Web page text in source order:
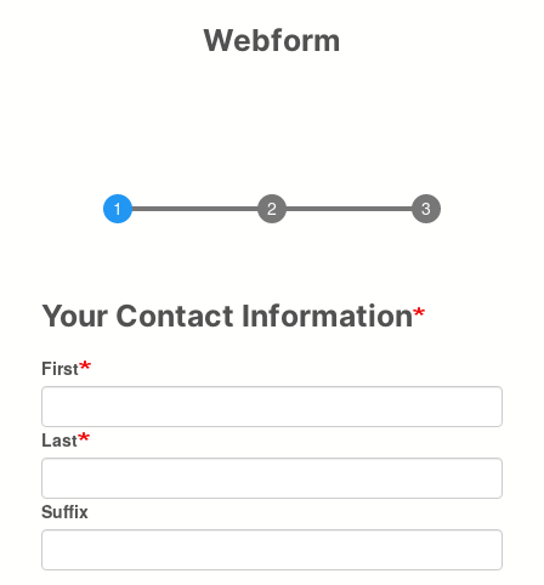
Webform
Your Contact Information
Name
First
Last
Suffix